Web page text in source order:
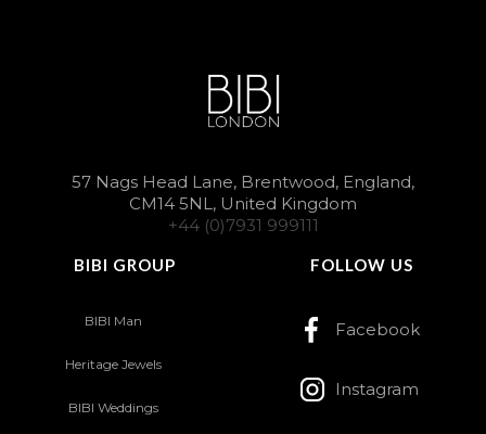
57 Nags Head Lane, Brentwood, England,
CM14 5NL, United Kingdom
+44 (0)7931 999111
BIBI GROUP
BIBI Man
Heritage Jewels
BIBI Weddings
FOLLOW US
Facebook
Instagram